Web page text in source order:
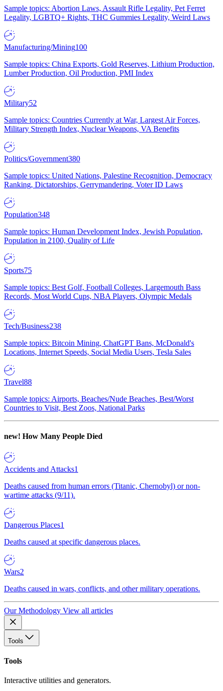
Sample topics: Abortion Laws, Assault Rifle Legality, Pet Ferret
Legality, LGBTQ+ Rights, THC Gummies Legality, Weird Laws
Manufacturing/Mining100
Sample topics: China Exports, Gold Reserves, Lithium Production,
Lumber Production, Oil Production, PMI Index
Military52
Sample topics: Countries Currently at War, Largest Air Forces,
Military Strength Index, Nuclear Weapons, VA Benefits
Politics/Government380
Sample topics: United Nations, Palestine Recognition, Democracy
Ranking, Dictatorships, Gerrymandering, Voter ID Laws
Population348
Sample topics: Human Development Index, Jewish Population,
Population in 2100, Quality of Life
Sports75
Sample topics: Best Golf, Football Colleges, Largemouth Bass
Records, Most World Cups, NBA Players, Olympic Medals
Tech/Business238
Sample topics: Bitcoin Mining, ChatGPT Bans, McDonald's
Locations, Internet Speeds, Social Media Users, Tesla Sales
Travel88
Sample topics: Airports, Beaches/Nude Beaches, Best/Worst
Countries to Visit, Best Zoos, National Parks
new! How Many People Died
Accidents and Attacks1
Deaths caused from human errors (Titanic, Chernobyl) or non-
wartime attacks (9/11).
Dangerous Places1
Deaths caused at specific dangerous places.
Wars2
Deaths caused in wars, conflicts, and other military operations.
Our Methodology View all articles
Tools
Tools
Interactive utilities and generators.